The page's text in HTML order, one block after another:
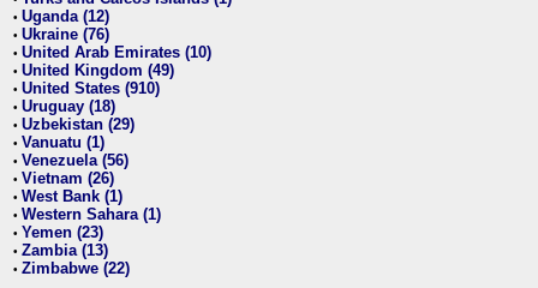
• Uganda (12)
• Ukraine (76)
• United Arab Emirates (10)
• United Kingdom (49)
• United States (910)
• Uruguay (18)
• Uzbekistan (29)
• Vanuatu (1)
• Venezuela (56)
• Vietnam (26)
• West Bank (1)
• Western Sahara (1)
• Yemen (23)
• Zambia (13)
• Zimbabwe (22)